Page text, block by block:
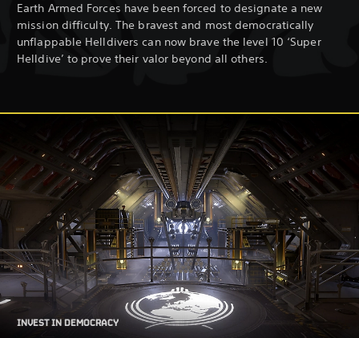
Earth Armed Forces have been forced to designate a new
mission difficulty. The bravest and most democratically
unflappable Helldivers can now brave the level 10 ‘Super
Helldive’ to prove their valor beyond all others.
INVEST IN DEMOCRACY